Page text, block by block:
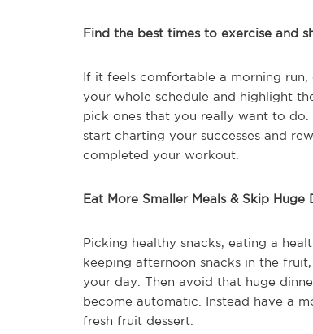
Find the best times to exercise and
If it feels comfortable a morning
your whole schedule and highlight
pick ones that you really want to
start charting your successes and
completed your workout.
Eat More Smaller Meals & Skip Huge
Picking healthy snacks, eating a
keeping afternoon snacks in the
your day. Then avoid that huge
become automatic. Instead have a
fresh fruit dessert.